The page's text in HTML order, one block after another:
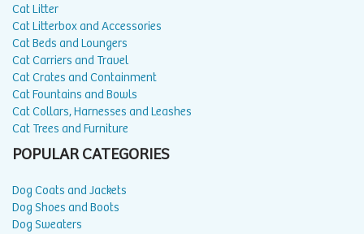
Cat Litter
Cat Litterbox and Accessories
Cat Beds and Loungers
Cat Carriers and Travel
Cat Crates and Containment
Cat Fountains and Bowls
Cat Collars, Harnesses and Leashes
Cat Trees and Furniture
POPULAR CATEGORIES
Dog Coats and Jackets
Dog Shoes and Boots
Dog Sweaters